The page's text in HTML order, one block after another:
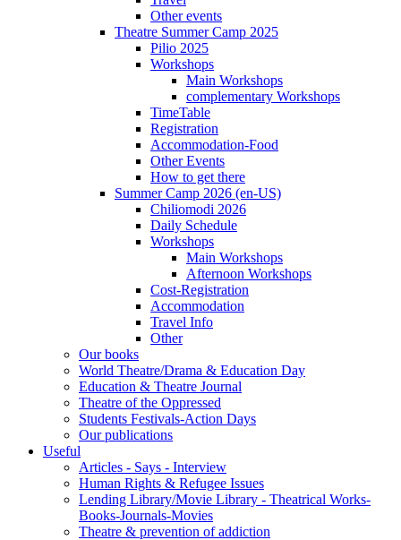
Other events
Theatre Summer Camp 2025
Pilio 2025
Workshops
Main Workshops
complementary Workshops
TimeTable
Registration
Accommodation-Food
Other Events
How to get there
Summer Camp 2026 (en-US)
Chiliomodi 2026
Daily Schedule
Workshops
Main Workshops
Afternoon Workshops
Cost-Registration
Accommodation
Travel Info
Other
Our books
World Theatre/Drama & Education Day
Education & Theatre Journal
Theatre of the Oppressed
Students Festivals-Action Days
Our publications
Useful
Articles - Says - Interview
Human Rights & Refugee Issues
Lending Library/Movie Library - Theatrical Works-
Books-Journals-Movies
Τheatre & prevention of addiction